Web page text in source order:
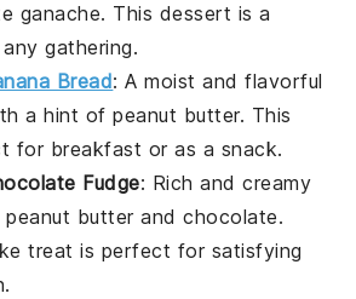
ganache. This dessert is a
gathering.
Bread: A moist and flavorful
a hint ofpeanut butter. This
for breakfast or as a snack.
Fudge: Rich and creamy
peanut butterandchocolate.
treat is perfect for satisfying